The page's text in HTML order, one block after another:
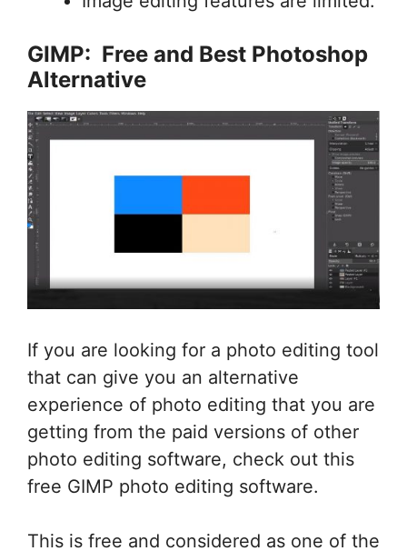
GIMP: Free and Best Photoshop
Alternative
If you are looking for a photo editing tool
that can give you an alternative
experience of photo editing that you are
getting from the paid versions of other
photo editing software, check out this
free GIMP photo editing software.
This is free and considered as one of the